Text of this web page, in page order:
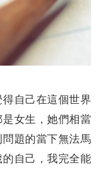
自己在這個世界
女生，她們相當
題的當下無法馬
自己，我完全能